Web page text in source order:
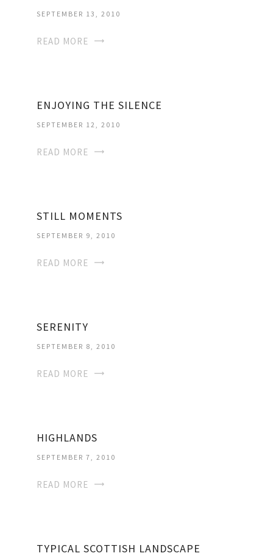
SEPTEMBER 13, 2010
READ MORE
ENJOYING THE SILENCE
SEPTEMBER 12, 2010
READ MORE
STILL MOMENTS
SEPTEMBER 9, 2010
READ MORE
SERENITY
SEPTEMBER 8, 2010
READ MORE
HIGHLANDS
SEPTEMBER 7, 2010
READ MORE
TYPICAL SCOTTISH LANDSCAPE